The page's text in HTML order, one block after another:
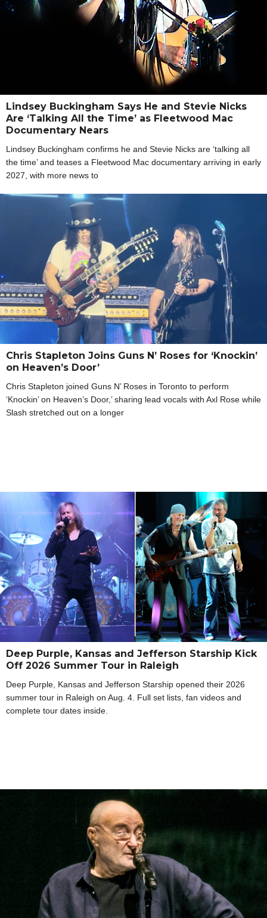
Lindsey Buckingham Says He and Stevie Nicks
Are ‘Talking All the Time’ as Fleetwood Mac
Documentary Nears
Lindsey Buckingham confirms he and Stevie Nicks are ‘talking all
the time’ and teases a Fleetwood Mac documentary arriving in early
2027, with more news to
Chris Stapleton Joins Guns N’ Roses for ‘Knockin’
on Heaven’s Door’
Chris Stapleton joined Guns N’ Roses in Toronto to perform
‘Knockin’ on Heaven’s Door,’ sharing lead vocals with Axl Rose while
Slash stretched out on a longer
Deep Purple, Kansas and Jefferson Starship Kick
Off 2026 Summer Tour in Raleigh
Deep Purple, Kansas and Jefferson Starship opened their 2026
summer tour in Raleigh on Aug. 4. Full set lists, fan videos and
complete tour dates inside.